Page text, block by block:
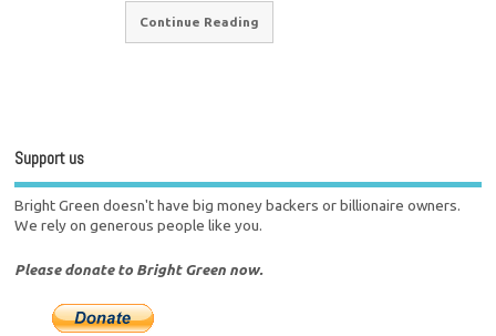
Continue Reading
Support us
Bright Green doesn't have big money backers or billionaire owners.
We rely on generous people like you.
Please donate to Bright Green now.